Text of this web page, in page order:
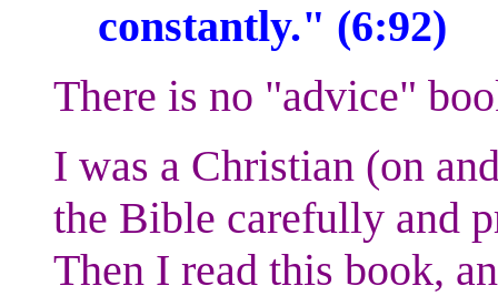
constantly." (6:92)
There is no "advice"
I was a Christian (on
the Bible carefully and
Then I read this book,